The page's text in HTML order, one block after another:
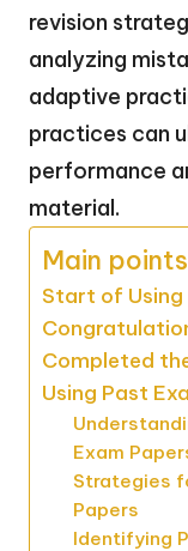
revision
analyzing
adaptive
practices can
performance
material.
Main
Start of Using
Completed
Using Past
Exam
Strategies
Papers
Identifying